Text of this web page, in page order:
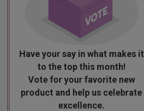
Have your say in what makes it
to the top this month!
Vote for your favorite new
product and help us celebrate
excellence.